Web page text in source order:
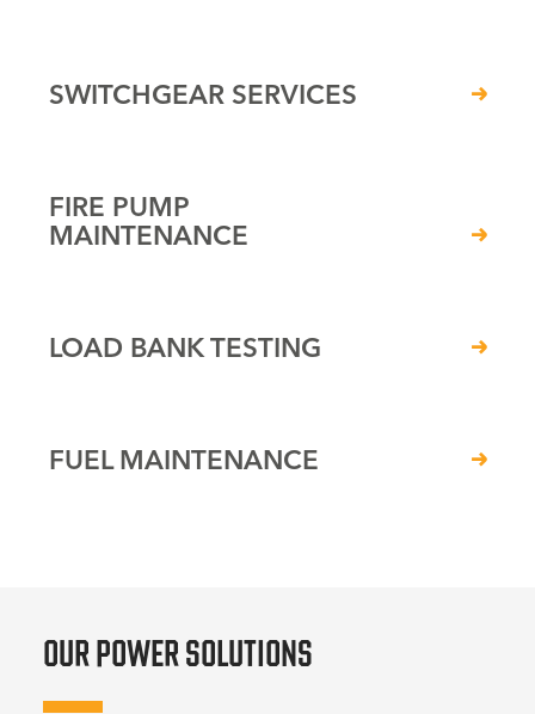
SWITCHGEAR SERVICES
FIRE PUMP
MAINTENANCE
LOAD BANK TESTING
FUEL MAINTENANCE
OUR POWER SOLUTIONS